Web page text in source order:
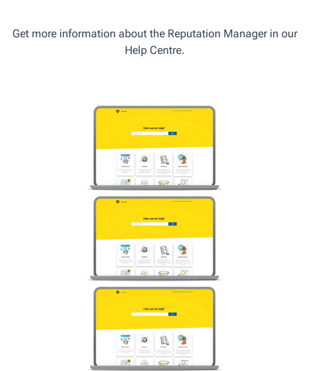
Get more information about the Reputation Manager in our
Help Centre.